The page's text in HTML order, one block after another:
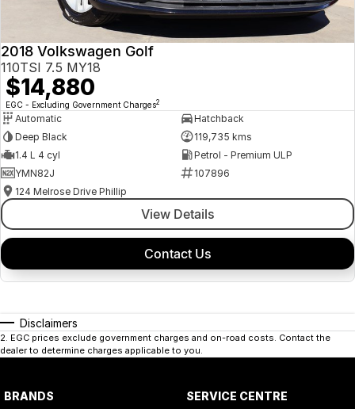
2018 Volkswagen Golf
110TSI 7.5 MY18
$14,880
EGC - Excluding Government Charges2
Automatic
Hatchback
Deep Black
119,735 kms
1.4 L 4 cyl
Petrol - Premium ULP
YMN82J
107896
124 Melrose Drive Phillip
View Details
Contact Us
Disclaimers
2. EGC prices exclude government charges and on-road costs. Contact the
dealer to determine charges applicable to you.
BRANDS SERVICE CENTRE